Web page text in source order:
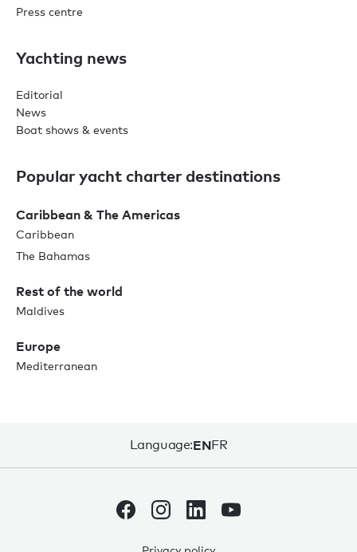
Press centre
Yachting news
Editorial
News
Boat shows & events
Popular yacht charter destinations
Caribbean & The Americas
Caribbean
The Bahamas
Rest of the world
Maldives
Europe
Mediterranean
Language:ENFR